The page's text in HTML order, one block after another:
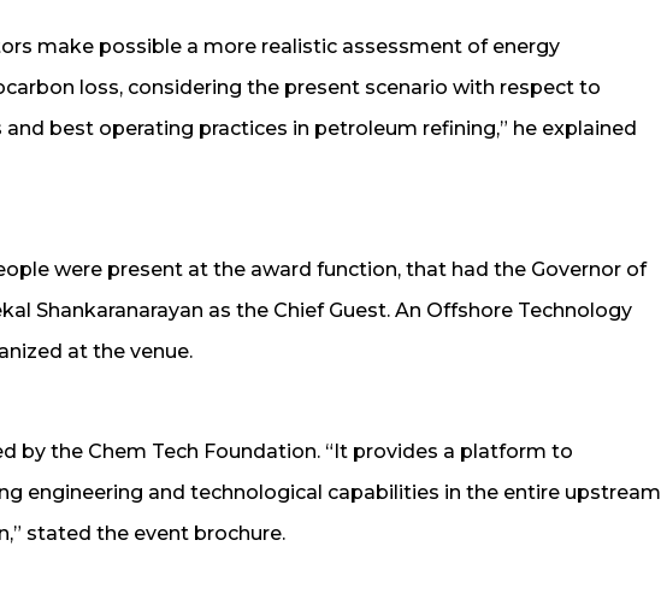
make possible a more realistic assessment of energy
loss, considering the present scenario with respect to
best operating practices in petroleum refining,” he explained
were present at the award function, that had the Governor of
Shankaranarayan as the Chief Guest. An Offshore Technology
at the venue.
by the Chem Tech Foundation. “It provides a platform to
engineering and technological capabilities in the entire upstream
stated the event brochure.